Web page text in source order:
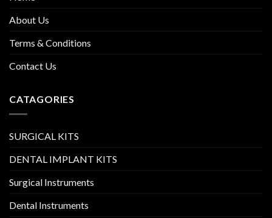
About Us
Terms & Conditions
Contact Us
CATAGORIES
SURGICAL KITS
DENTAL IMPLANT KITS
Surgical Instruments
Dental Instruments